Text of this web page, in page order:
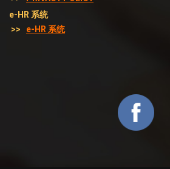
e-HR 系统
>>
e-HR 系统